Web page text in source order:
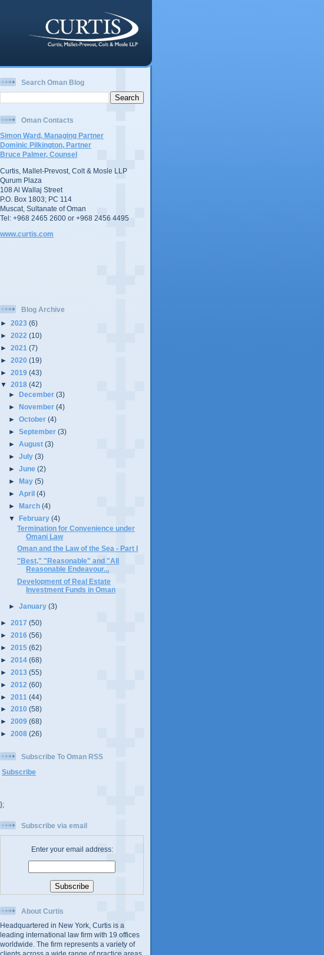
Search Oman Blog
Oman Contacts
Simon Ward, Managing Partner
Dominic Pilkington, Partner
Bruce Palmer, Counsel
Curtis, Mallet-Prevost, Colt & Mosle LLP
Qurum Plaza
108 Al Wallaj Street
P.O. Box 1803; PC 114
Muscat, Sultanate of Oman
Tel: +968 2465 2600 or +968 2456 4495
www.curtis.com
Blog Archive
► 2023 (6)
► 2022 (10)
► 2021 (7)
► 2020 (19)
► 2019 (43)
▼ 2018 (42)
►
December(3)
►
November(4)
►October(4)
►September(3)
►August(3)
►July(3)
►June(2)
►May(5)
►April(4)
►March(4)
▼February(4)
Termination for Convenience under
Omani Law
Oman and the Law of the Sea - Part I
"Best," "Reasonable" and "All
Reasonable Endeavour...
Development of Real Estate
Investment Funds in Oman
►January(3)
► 2017 (50)
► 2016 (56)
► 2015 (62)
► 2014 (68)
► 2013 (55)
► 2012 (60)
► 2011 (44)
► 2010 (58)
► 2009 (68)
► 2008 (26)
Subscribe To Oman RSS
Subscribe
};
Subscribe via email
Enter your email address:
About Curtis
Headquartered in New York, Curtis is a
leading international law firm with 19 offices
worldwide. The firm represents a variety of
clients across a wide range of practice areas.